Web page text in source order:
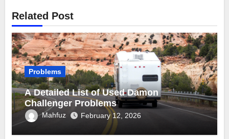
Related Post
Problems
A Detailed List of Used Damon
Challenger Problems
Mahfuz February 12, 2026